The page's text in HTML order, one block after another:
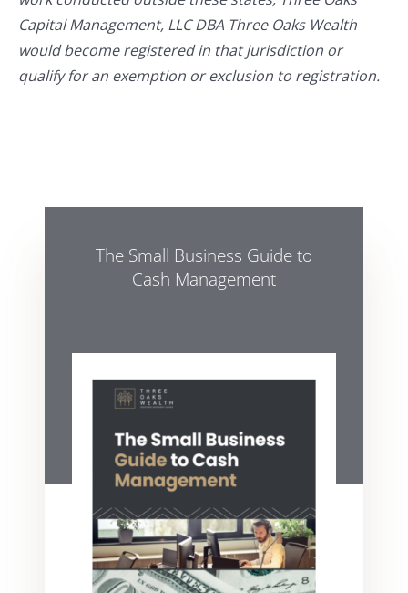
Capital Management, LLC DBA Three Oaks Wealth
would become registered in that jurisdiction or
qualify for an exemption or exclusion to registration.
The Small Business Guide to
Cash Management